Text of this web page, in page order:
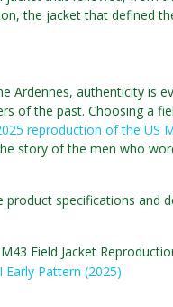
the jacket that defined
Ardennes, authenticity is
of the past. Choosing a
reproduction of the US
story of the men who
specifications and
Field Jacket
Early Pattern (2025)